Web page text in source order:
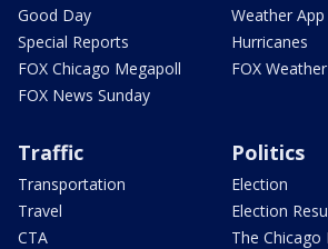
Good Day
Special Reports
FOX Chicago Megapoll
FOX News Sunday
Weather App
Hurricanes
FOX Weather
Traffic
Transportation
Travel
CTA
Politics
Election
Election
The Chicago